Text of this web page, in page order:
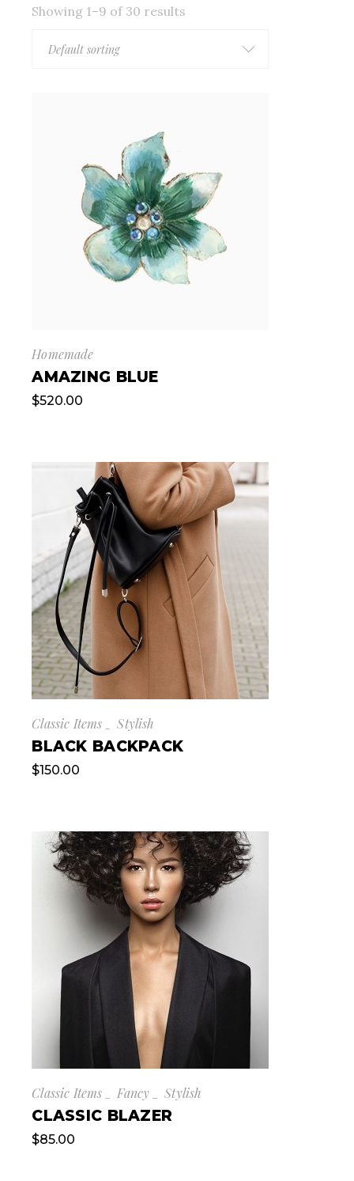
Showing 1–9 of 30 results
Default sorting
Homemade
AMAZING BLUE
$520.00
Classic Items Stylish
BLACK BACKPACK
$150.00
Classic Items Fancy Stylish
CLASSIC BLAZER
$85.00